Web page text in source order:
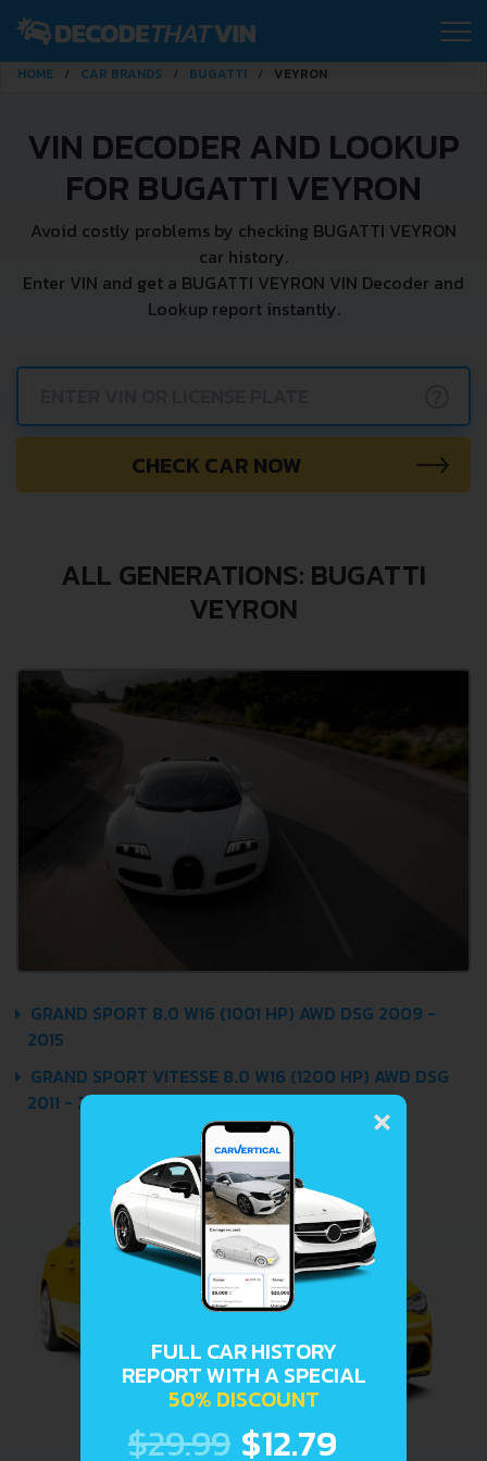
HOME CAR BRANDS BUGATTI VEYRON
VIN DECODER AND LOOKUP
FOR BUGATTI VEYRON
Avoid costly problems by checking BUGATTI VEYRON
car history.
Enter VIN and get a BUGATTI VEYRON VIN Decoder and
Lookup report instantly.
CHECK CAR NOW
ALL GENERATIONS: BUGATTI
VEYRON
GRAND SPORT 8.0 W16 (1001 HP) AWD DSG 2009 -
2015
GRAND SPORT VITESSE 8.0 W16 (1200 HP) AWD DSG
2011 - 2015
×
FULL CAR HISTORY
REPORT WITH A SPECIAL
50% DISCOUNT
$29.99 $12.79